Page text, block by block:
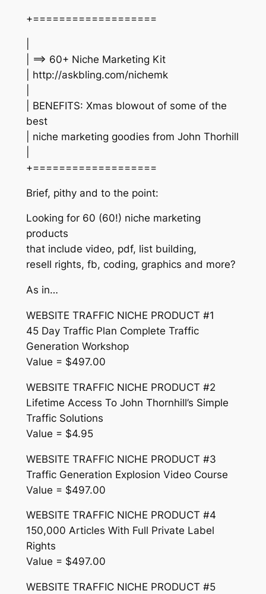
+===================
| ==> 60+ Niche Marketing Kit
| http://askbling.com/nichemk
| BENEFITS: Xmas blowout of some of the
best
| niche marketing goodies from John Thorhill
+===================
Brief, pithy and to the point:
Looking for 60 (60!) niche marketing
products
that include video, pdf, list building,
resell rights, fb, coding, graphics and more?
As in…
WEBSITE TRAFFIC NICHE PRODUCT #1
45 Day Traffic Plan Complete Traffic
Generation Workshop
Value = $497.00
WEBSITE TRAFFIC NICHE PRODUCT #2
Lifetime Access To John Thornhill’s Simple
Traffic Solutions
Value = $4.95
WEBSITE TRAFFIC NICHE PRODUCT #3
Traffic Generation Explosion Video Course
Value = $497.00
WEBSITE TRAFFIC NICHE PRODUCT #4
150,000 Articles With Full Private Label
Rights
Value = $497.00
WEBSITE TRAFFIC NICHE PRODUCT #5